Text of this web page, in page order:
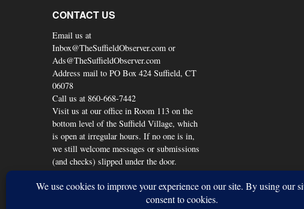
CONTACT US
Email us at
Inbox@TheSuffieldObserver.com or
Ads@TheSuffieldObserver.com
Address mail to PO Box 424 Suffield, CT
06078
Call us at 860-668-7442
Visit us at our office in Room 113 on the
bottom level of the Suffield Village, which
is open at irregular hours. If no one is in,
we still welcome messages or submissions
(and checks) slipped under the door.